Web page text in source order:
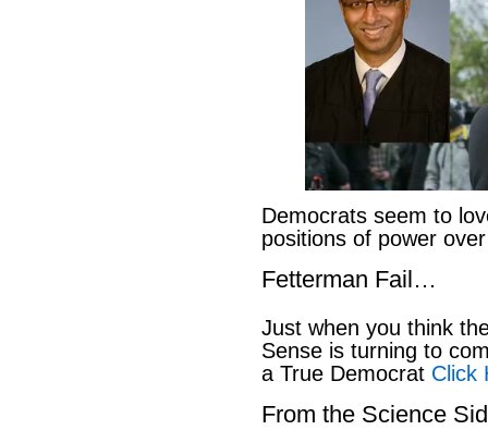
Democrats seem to
positions of power
Fetterman Fail…
Just when you think
Sense is turning to
a True Democrat Click
From the Science